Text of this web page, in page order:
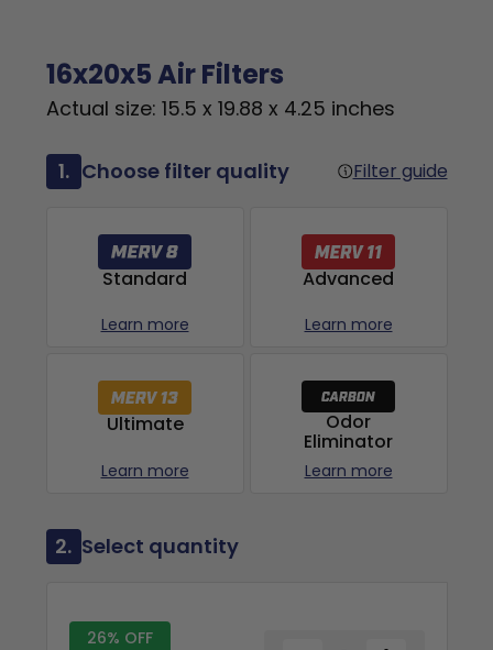
16x20x5 Air Filters
Actual size: 15.5 x 19.88 x 4.25 inches
1. Choose filter quality Filter guide
Standard
Learn more
Advanced
Learn more
Ultimate
Learn more
Odor
Eliminator
Learn more
2. Select quantity
26% OFF